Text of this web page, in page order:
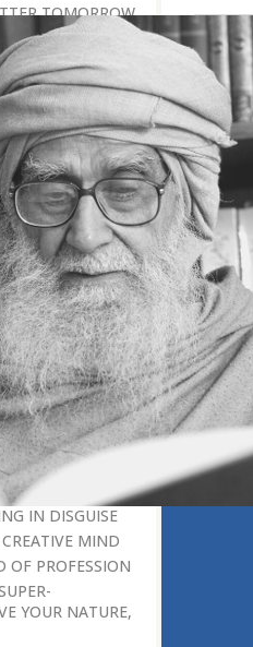
TOMORROW
EGO
SERVANT BUT A
FOR PEACE
IN A
ANXIETY
INNER
UNFAVOURABLE
A SOLUTION
LIFE
ZONE
A THORN
AND
IN DISGUISE
MIND
OF PROFESSION
YOUR NATURE,